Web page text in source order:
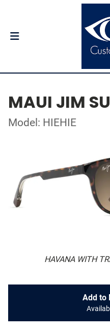
MAUI JIM
Model: HIEHIE
HAVANA WITH
Add to